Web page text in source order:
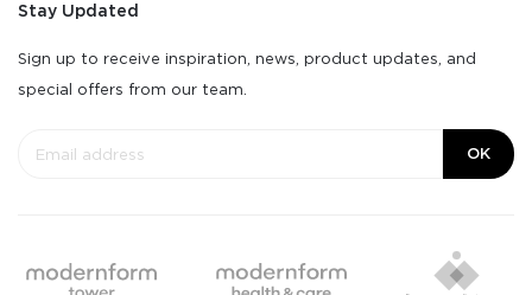
Stay Updated
Sign up to receive inspiration, news, product updates, and
special offers from our team.
OK